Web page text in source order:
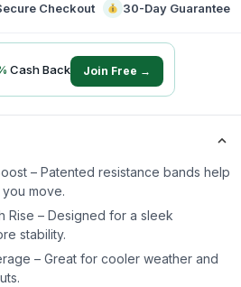
Checkout 30-Day Guarantee
Cash Back Join Free →
– Patented resistance bands help
move.
Rise – Designed for a sleek
stability.
– Great for cooler weather and